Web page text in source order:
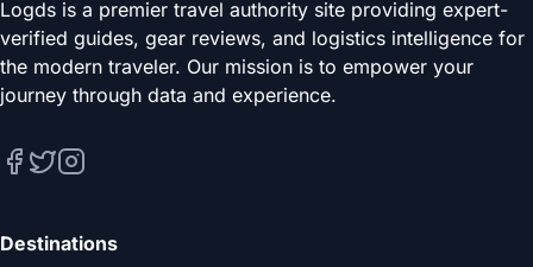
Logds is a premier travel authority site providing expert-
verified guides, gear reviews, and logistics intelligence for
the modern traveler. Our mission is to empower your
journey through data and experience.
Destinations